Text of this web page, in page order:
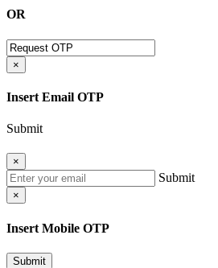
OR
×
Insert Email OTP
Submit
×
Submit
×
Insert Mobile OTP
Submit